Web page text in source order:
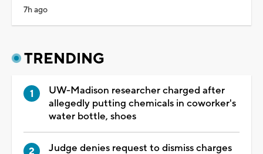
7h ago
TRENDING
UW-Madison researcher charged after
allegedly putting chemicals in coworker's
water bottle, shoes
Judge denies request to dismiss charges